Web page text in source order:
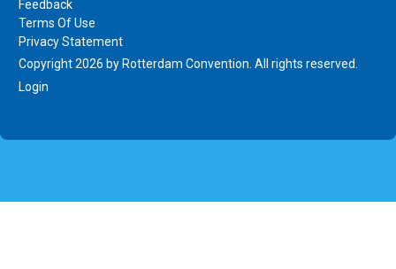
Feedback
Terms Of Use
Privacy Statement
Copyright 2026 by Rotterdam Convention. All rights reserved.
Login